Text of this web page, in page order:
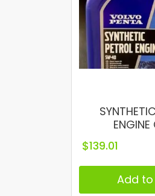
ENGINE
$139.01
Add